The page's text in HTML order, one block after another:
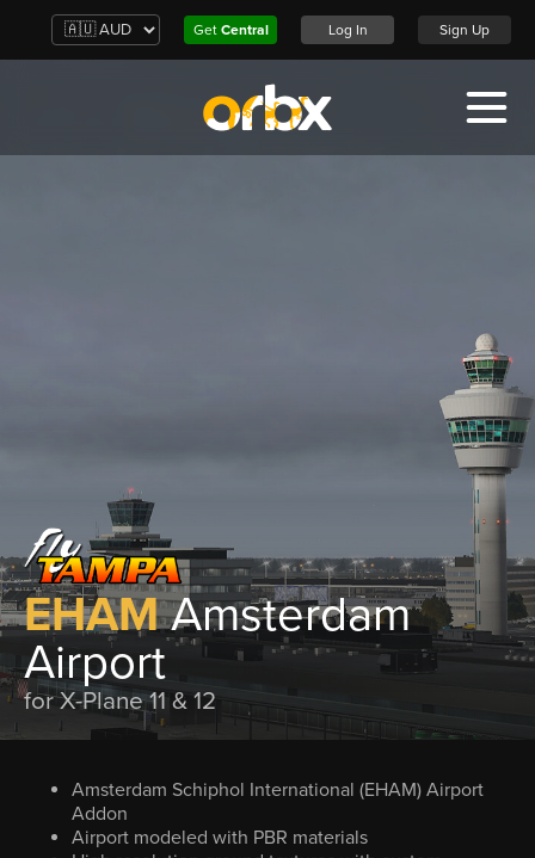
Get Central Log In Sign Up
EHAMAmsterdam
Airport
for X-Plane 11 & 12
Amsterdam Schiphol International (EHAM) Airport
Addon
Airport modeled with PBR materials